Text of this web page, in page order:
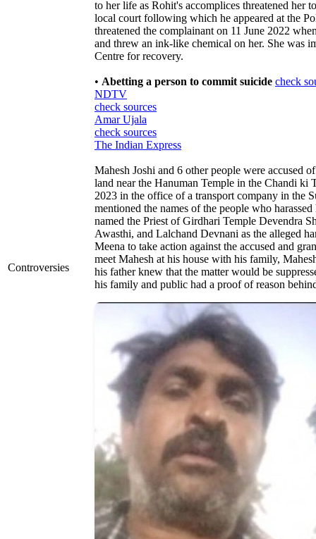
Controversies
to her life as Rohit's accomplices threatened her
local court following which he appeared at the
threatened the complainant on 11 June 2022
and threw an ink-like chemical on her. She was
Centre for recovery.
• Abetting a person to commit suicide check
NDTV
check sources
Amar Ujala
check sources
The Indian Express
Mahesh Joshi and 6 other people were accused
land near the Hanuman Temple in the Chandi ki
2023 in the office of a transport company in the
mentioned the names of the people who
named the Priest of Girdhari Temple Devendra
Awasthi, and Lalchand Devnani as the alleged
Meena to take action against the accused and
meet Mahesh at his house with his family,
his father knew that the matter would be
his family and public had a proof of reason